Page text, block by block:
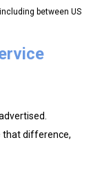
between US
that difference,